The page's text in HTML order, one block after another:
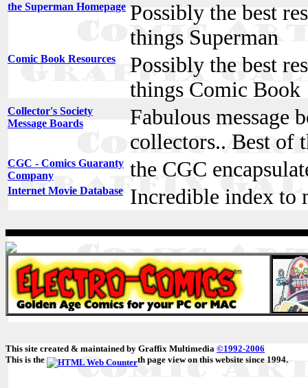
the Superman Homepage Possibly the best
things Superman
Comic Book Resources
Possibly the best
things Comic Book
Collector's Society
Message Boards
Fabulous message
collectors.. Best of
CGC - Comics Guaranty
Company
the CGC
Internet Movie Database Incredible index to
This site created & maintained by Graffix Multimedia ©1992-2006
This is the
th page view on this website since 1994.